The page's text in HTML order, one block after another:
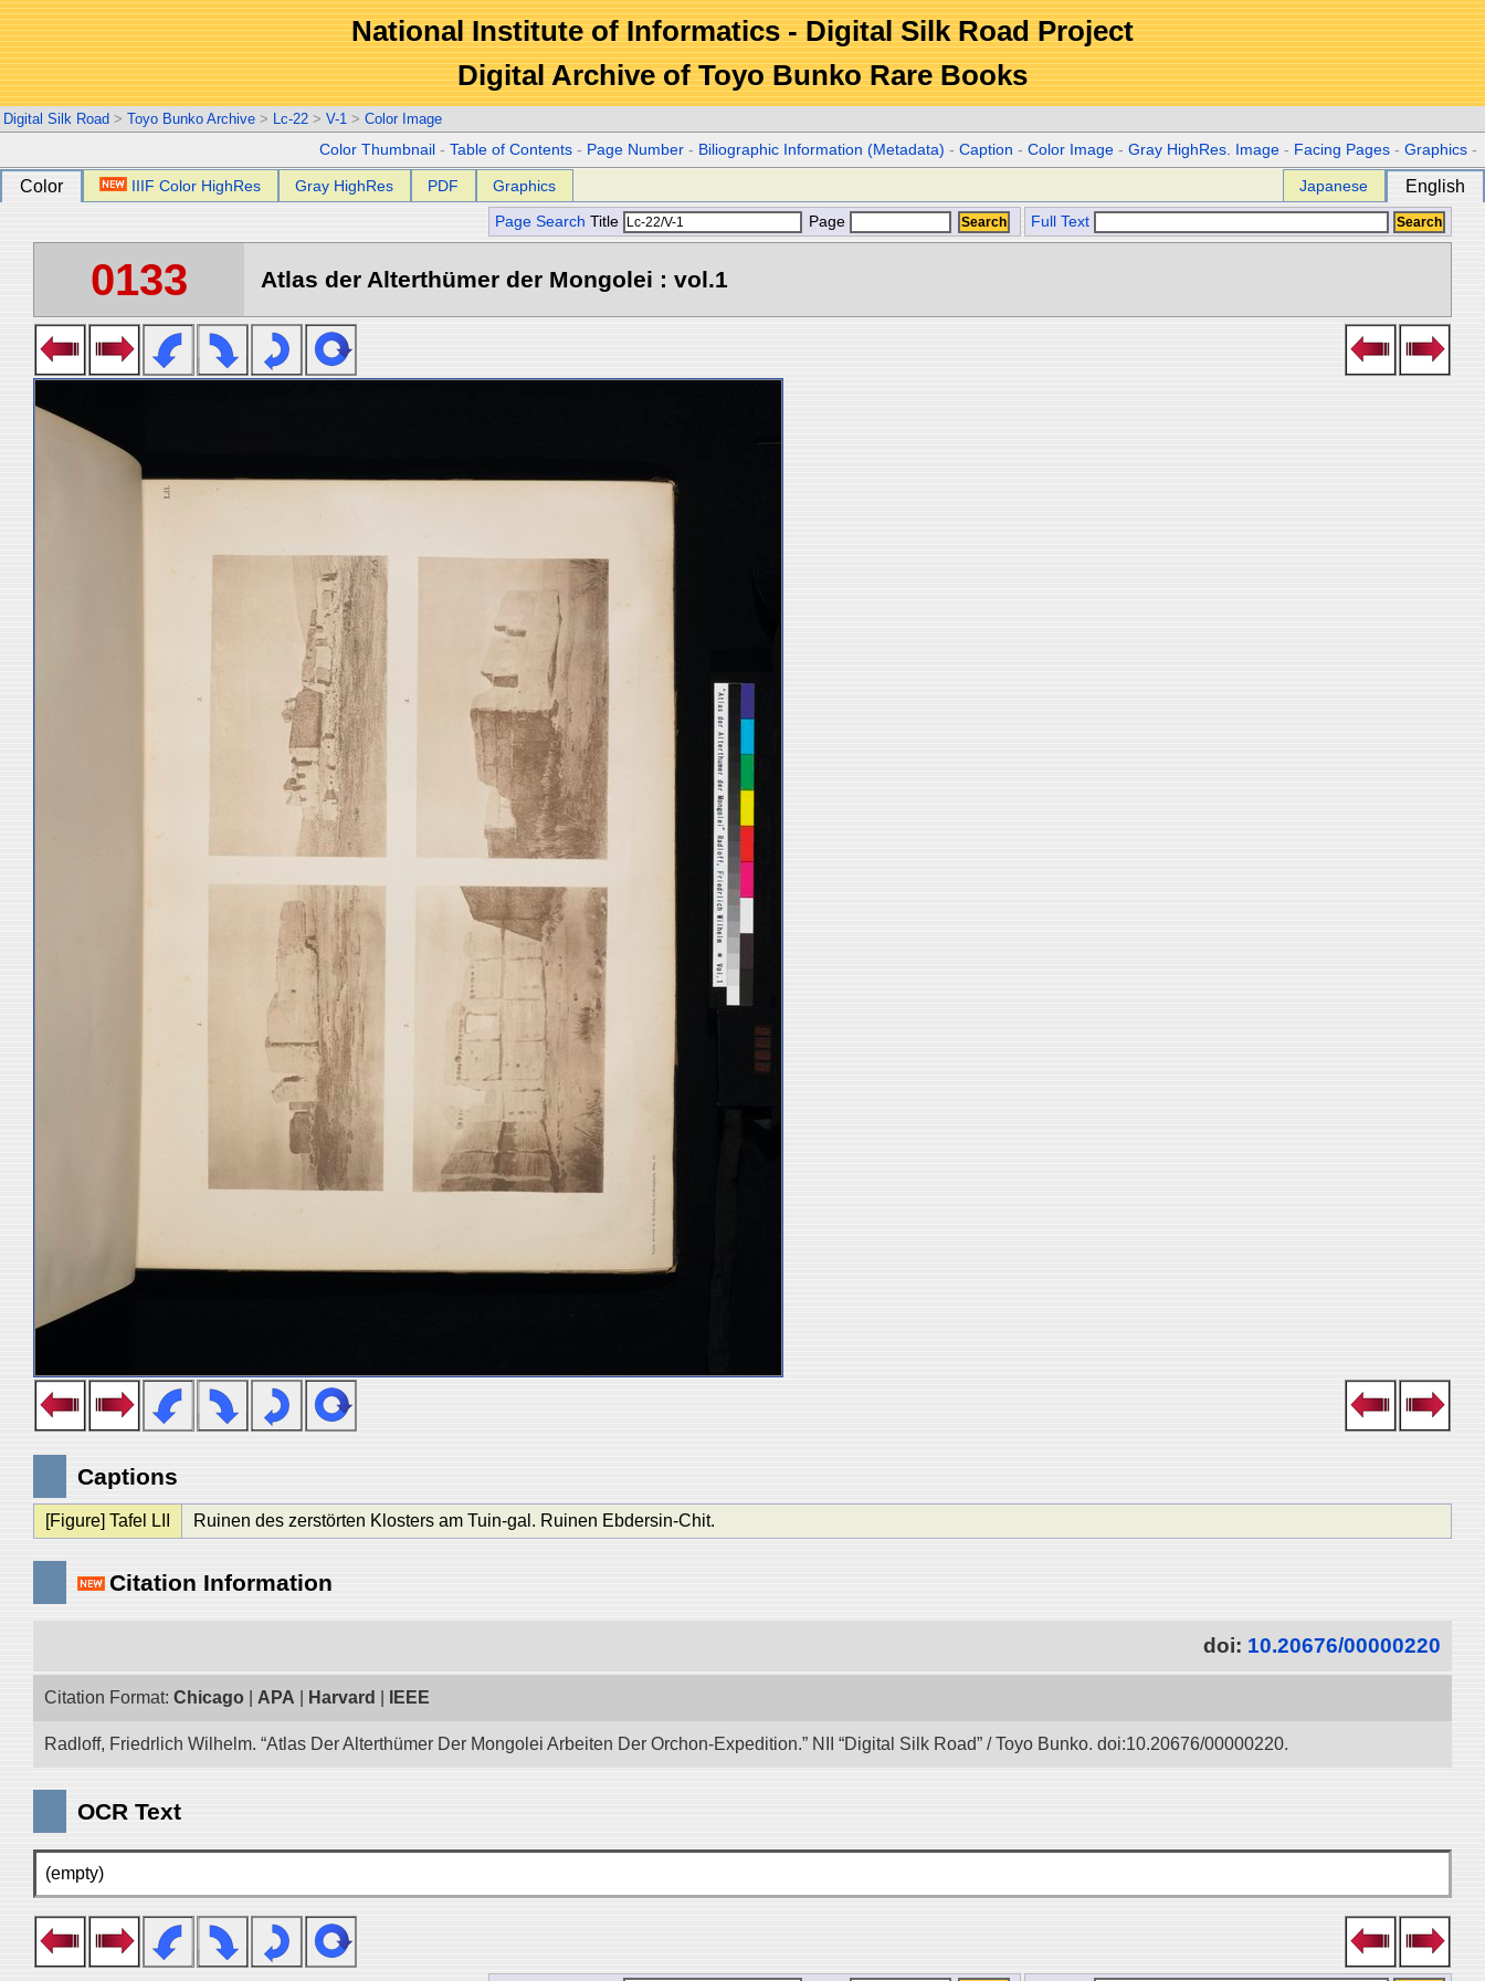
National Institute of Informatics - Digital Silk Road Project
Digital Archive of Toyo Bunko Rare Books
Digital Silk Road > Toyo Bunko Archive > Lc-22 > V-1 > Color Image
Color Thumbnail -Table of Contents - Page Number - Biliographic Information (Metadata) -Caption -Color Image -Gray HighRes. Image - Facing Pages -Graphics -
Color IIIF Color HighRes Gray HighRes PDF Graphics Japanese English
Page Search Title Page Full Text
0133 Atlas der Alterthümer der Mongolei : vol.1
Captions
[Figure] Tafel LII Ruinen des zerstörten Klosters am Tuin-gal. Ruinen Ebdersin-Chit.
Citation Information
doi: 10.20676/00000220
Citation Format: Chicago APA Harvard IEEE
Radloff, Friedrlich Wilhelm. “Atlas Der Alterthümer Der Mongolei Arbeiten Der Orchon-Expedition.” NII “Digital Silk Road” / Toyo Bunko. doi:10.20676/00000220.
OCR Text
(empty)